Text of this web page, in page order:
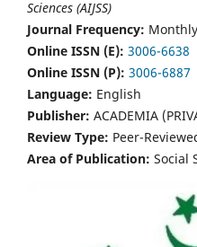
Sciences (AIJSS)
Journal Frequency: Monthly
Online ISSN (E): 3006-6638
Online ISSN (P): 3006-6887
Language: English
Publisher: ACADEMIA
Review Type: Peer-
Area of Publication: Social